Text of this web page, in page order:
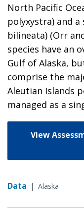
North Pacific
polyxystra) and
bilineata) (Orr
species have an
Gulf of Alaska,
comprise the
Aleutian Islands
managed as a
View
Data | Alaska